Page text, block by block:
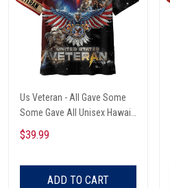
Us Veteran - All Gave Some
Some Gave All Unisex Hawaii
Shirts
$39.99
ADD TO CART